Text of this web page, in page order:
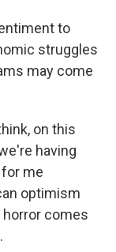
to
struggles
may come
on this
having
me
optimism
comes